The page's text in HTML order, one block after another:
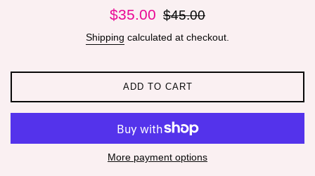
Sale
$35.00
Regular
$45.00
Shipping calculated at checkout.
ADD TO CART
More payment options